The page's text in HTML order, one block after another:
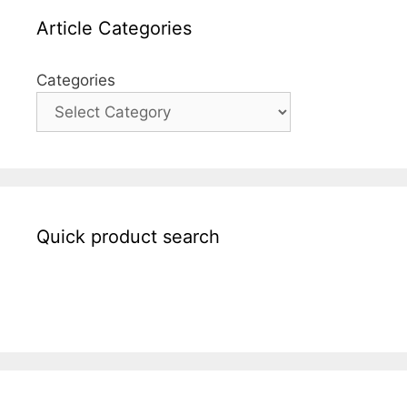
Article Categories
Categories
Quick product search